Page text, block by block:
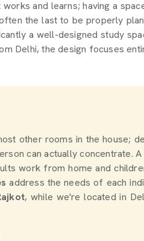
works and learns; having a
the last to be properly
a well-designed study
Delhi, the design focuses
other rooms in the house;
can actually concentrate.
work from home and
address the needs of each
, while we're located in